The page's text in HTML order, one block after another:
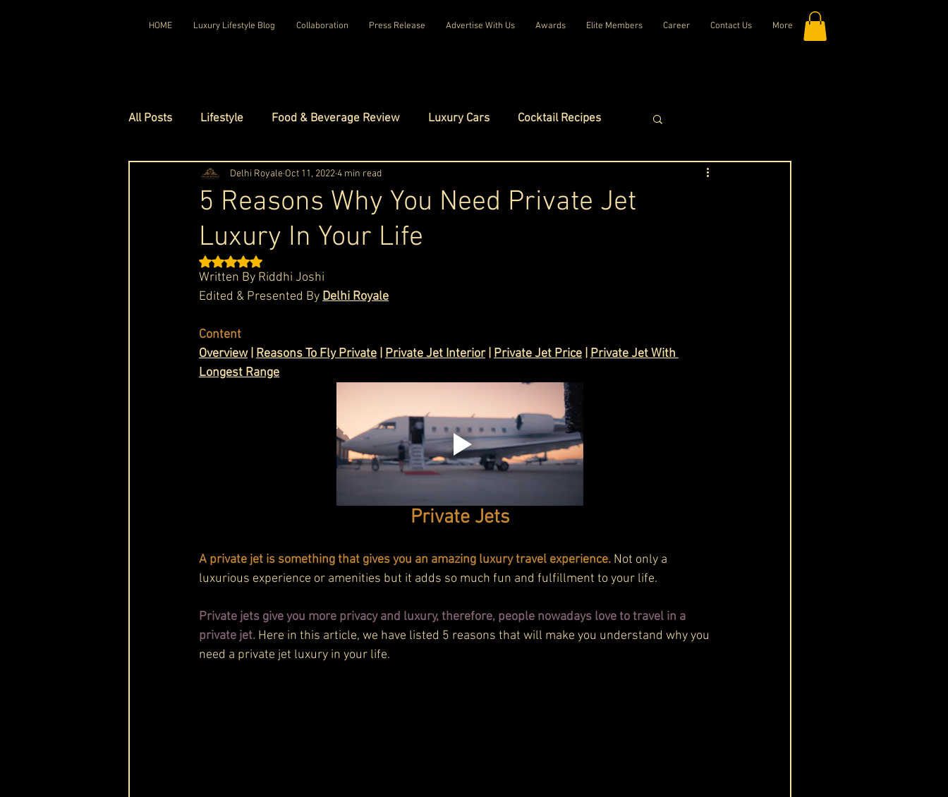
HOME Luxury Lifestyle Blog Collaboration Press Release Advertise With Us Awards Elite Members Career Contact Us More
All Posts Lifestyle Food & Beverage Review Luxury Cars Cocktail Recipes
Luxury Travel Luxury Homes Luxury Fashion
Luxury Watches Luxury Hotels Celebrity Luxury Lifestyle
Red Carpet Ready Royal Families Net Worth Chronicles
Cask & Crown
5 Reasons Why You Need Private Jet
Luxury In Your Life
Delhi Royale Oct 11, 20224 min read
Rated NaN out of 5 stars.
Written By Riddhi Joshi
Edited & Presented By Delhi Royale
Content
Overview | Reasons To Fly Private Private Jet Interior | Private Jet Price
Private Jet With
Longest Range
Private Jets
A private jet is something that gives you an amazing luxury travel experience. Not only a
luxurious experience or amenities but it adds so much fun and fulfillment to your life.
Private jets give you more privacy and luxury, therefore, people nowadays love to travel in a
private jet. Here in this article, we have listed 5 reasons that will make you understand why you
need a private jet luxury in your life.